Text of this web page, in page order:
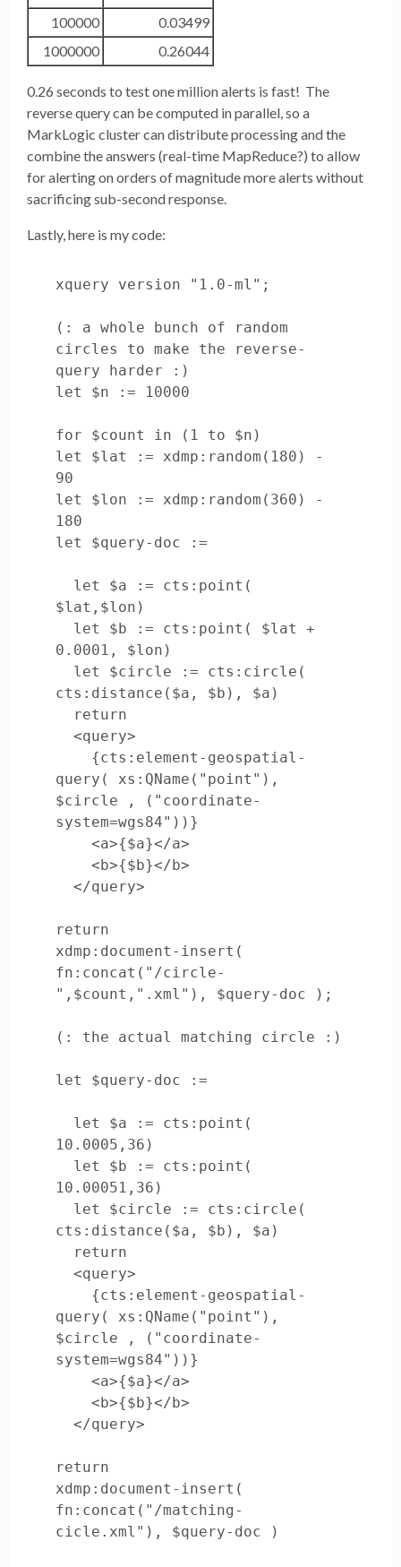
100000
0.03499
1000000
0.26044
0.26 seconds to test one million alerts is fast! The
reverse query can be computed in parallel, so a
MarkLogic cluster can distribute processing and the
combine the answers (real-time MapReduce?) to allow
for alerting on orders of magnitude more alerts without
sacrificing sub-second response.
Lastly, here is my code:
xquery version "1.0-ml";
(: a whole bunch of random
circles to make the reverse-
query harder :)
let $n := 10000
for $count in (1 to $n)
let $lat := xdmp:random(180) -
90
let $lon := xdmp:random(360) -
180
let $query-doc :=
$lat,$lon)
0.0001, $lon)
cts:distance($a, $b), $a)
query( xs:QName("point"),
$circle , ("coordinate-
system=wgs84"))}
return
xdmp:document-insert(
fn:concat("/circle-
",$count,".xml"), $query-doc );
(: the actual matching circle :)
let $query-doc :=
10.0005,36)
10.00051,36)
cts:distance($a, $b), $a)
query( xs:QName("point"),
$circle , ("coordinate-
system=wgs84"))}
return
xdmp:document-insert(
fn:concat("/matching-